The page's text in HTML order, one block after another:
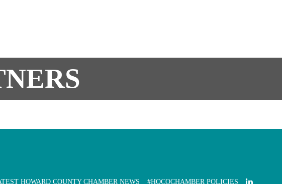
HOWARD COUNTY CHAMBER NEWS #HOCOCHAMBER POLICIES